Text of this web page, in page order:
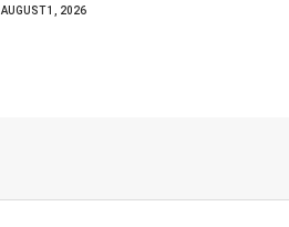
AUGUST 1, 2026